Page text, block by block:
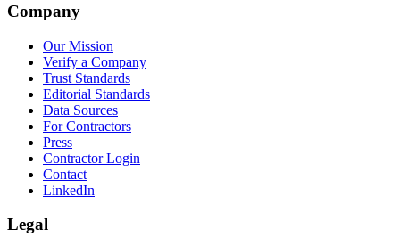
Company
Our Mission
Verify a Company
Trust Standards
Editorial Standards
Data Sources
For Contractors
Press
Contractor Login
Contact
LinkedIn
Legal